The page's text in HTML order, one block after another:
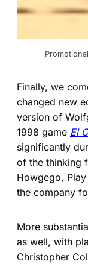
Finally, we
changed new
version of
1998 game El
significantly
of the thinking
Howgego,
the company
More
as well, with
Christopher